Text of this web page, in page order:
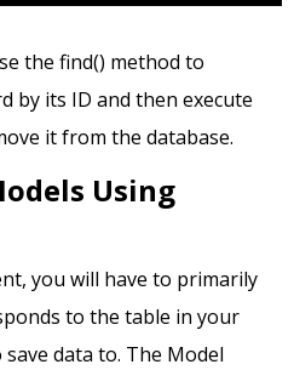
the find() method to
by its ID and then execute
it from the database.
Using
you will have to primarily
to the table in your
data to. The Model